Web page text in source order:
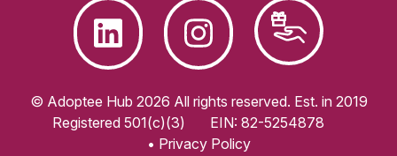
© Adoptee Hub 2026 All rights reserved. Est. in 2019
Registered 501(c)(3)
EIN: 82-5254878
• Privacy Policy